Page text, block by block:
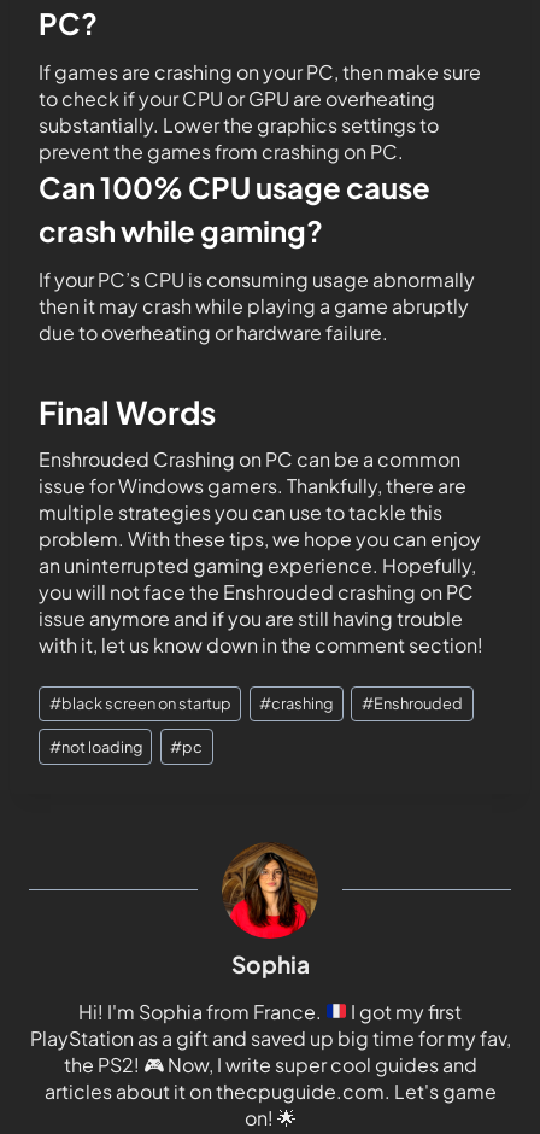
PC?
If games are crashing on your PC, then make sure
to check if your CPU or GPU are overheating
substantially. Lower the graphics settings to
prevent the games from crashing on PC.
Can 100% CPU usage cause
crash while gaming?
If your PC’s CPU is consuming usage abnormally
then it may crash while playing a game abruptly
due to overheating or hardware failure.
Final Words
Enshrouded Crashing on PC can be a common
issue for Windows gamers. Thankfully, there are
multiple strategies you can use to tackle this
problem. With these tips, we hope you can enjoy
an uninterrupted gaming experience. Hopefully,
you will not face the Enshrouded crashing on PC
issue anymore and if you are still having trouble
with it, let us know down in the comment section!
#black screen on startup #crashing #Enshrouded
#not loading #pc
Sophia
Hi! I'm Sophia from France.
I got my first
PlayStation as a gift and saved up big time for my fav,
the PS2! 🎮Now, I write super cool guides and
articles about it on thecpuguide.com. Let's game
on! 🌟